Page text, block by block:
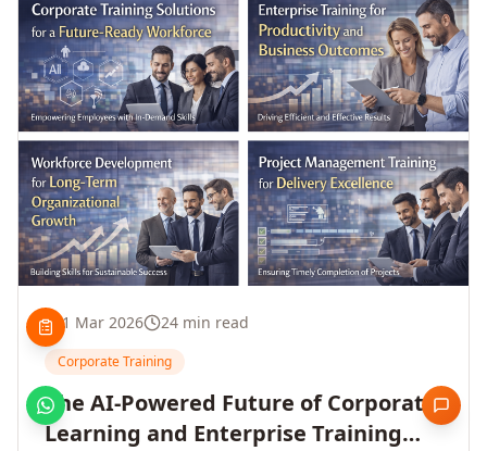
1 Mar 2026 24 min read
Corporate Training
The AI-Powered Future of Corporate
Learning and Enterprise Training